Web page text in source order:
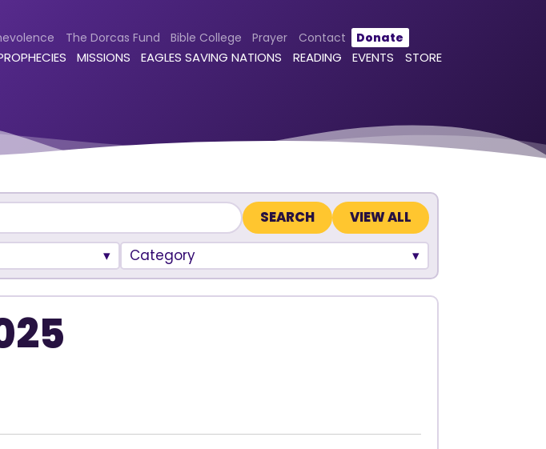
The Dorcas Fund Bible College Prayer Contact Donate
MISSIONS EAGLES SAVING NATIONS READING EVENTS STORE
VIEW ALL
Category